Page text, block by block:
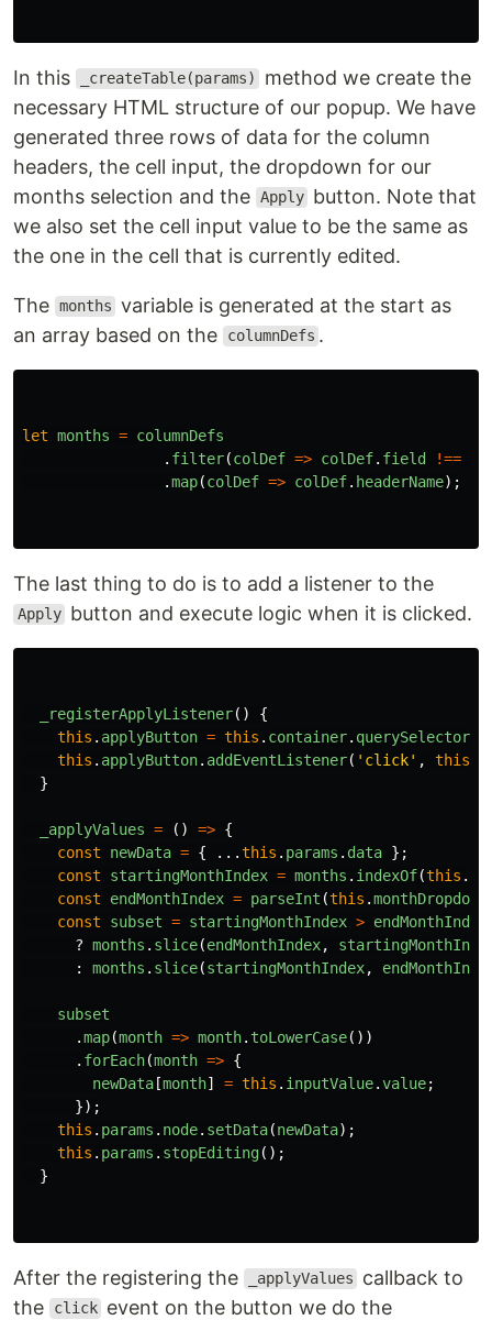
In this _createTable(params)
method we create the
necessary HTML structure of our popup. We have
generated three rows of data for the column
headers, the cell input, the dropdown for our
months selection and the Apply button. Note that
we also set the cell input value to be the same as
the one in the cell that is currently edited.
The months variable is generated at the start as
an array based on the
columnDefs .
let months = columnDefs
. filter(colDef => colDef. field !==
.map(colDef => colDef. headerName);
The last thing to do is to add a listener to the
Apply button and execute logic when it is clicked.
_registerApplyListener()
{
this . applyButton = this . container. querySelector
this . applyButton. addEventListener( ' click' , this
}
_applyValues = () => {
const
newData = { ...this . params . data };
const
startingMonthIndex = months . indexOf(this .
const
endMonthIndex = parseInt (this .monthDropdown
const
subset = startingMonthIndex > endMonthIndex
? months . slice(endMonthIndex,
:
months . slice(startingMonthIndex,
subset
.map(month => month. toLowerCase())
. forEach(month => {
newData[month] = this . inputValue.value;
});
this . params . node. setData(newData);
this . params . stopEditing();
}
After the registering the _applyValues
callback to
the
click event on the button we do the